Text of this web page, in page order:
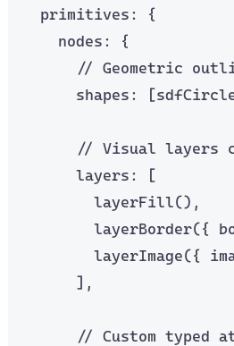
primitives: {
nodes: {
// Geometric
shapes: [
// Visual layers
layers: [
layerFill(),
layerBorder({
layerImage({
],
// Custom typed